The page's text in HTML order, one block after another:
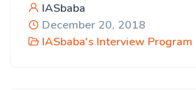
IASbaba
December 20, 2018
IASbaba's Interview Program